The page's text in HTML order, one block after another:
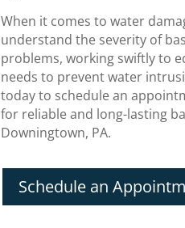
When it comes to water
understand the severity of
problems, working swiftly to
needs to prevent water
today to schedule an
for reliable and long-lasting
Downingtown, PA.
Schedule an